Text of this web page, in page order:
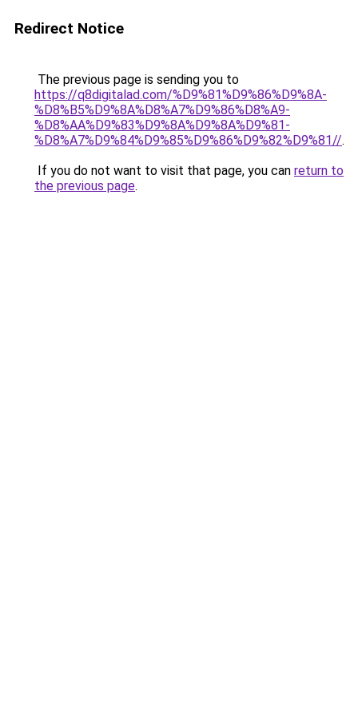
Redirect Notice
The previous page is sending you to
https://q8digitalad.com/%D9%81%D9%86%D9%8A-
%D8%B5%D9%8A%D8%A7%D9%86%D8%A9-
%D8%AA%D9%83%D9%8A%D9%8A%D9%81-
%D8%A7%D9%84%D9%85%D9%86%D9%82%D9%81//.
If you do not want to visit that page, you can return to
the previous page.